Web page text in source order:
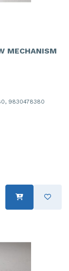
MECHANISM
9830478380